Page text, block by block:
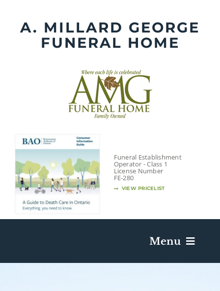
contentA. MILLARD GEORGE
FUNERAL HOME
Funeral Establishment
Operator - Class 1
License Number
FE-280
VIEW PRICELIST
Menu